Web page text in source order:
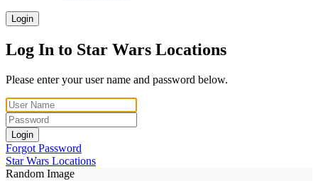
Login
Log In to Star Wars Locations
Please enter your user name and password below.
Login
Forgot Password
Star Wars Locations
Random Image